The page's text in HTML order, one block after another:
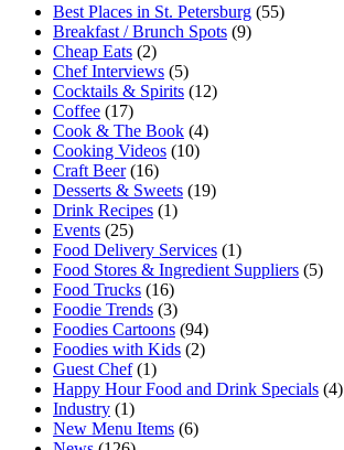
Best Places in St. Petersburg (55)
Breakfast / Brunch Spots (9)
Cheap Eats (2)
Chef Interviews (5)
Cocktails & Spirits (12)
Coffee (17)
Cook & The Book (4)
Cooking Videos (10)
Craft Beer(16)
Desserts & Sweets (19)
Drink Recipes (1)
Events (25)
Food Delivery Services (1)
Food Stores & Ingredient Suppliers (5)
Food Trucks (16)
Foodie Trends (3)
Foodies Cartoons (94)
Foodies with Kids (2)
Guest Chef(1)
Happy Hour Food and Drink Specials (4)
Industry (1)
New Menu Items (6)